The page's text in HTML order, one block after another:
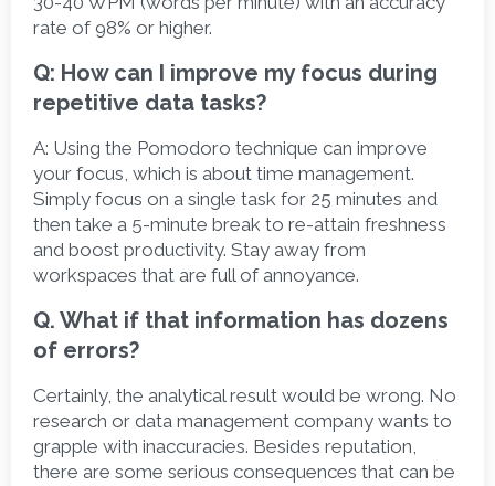
rate of 98% or higher.
Q: How can I improve my focus during
repetitive data tasks?
A: Using the Pomodoro technique can improve
your focus, which is about time management.
Simply focus on a single task for 25 minutes and
then take a 5-minute break to re-attain freshness
and boost productivity. Stay away from
workspaces that are full of annoyance.
Q. What if that information has dozens
of errors?
Certainly, the analytical result would be wrong. No
research or data management company wants to
grapple with inaccuracies. Besides reputation,
there are some serious consequences that can be